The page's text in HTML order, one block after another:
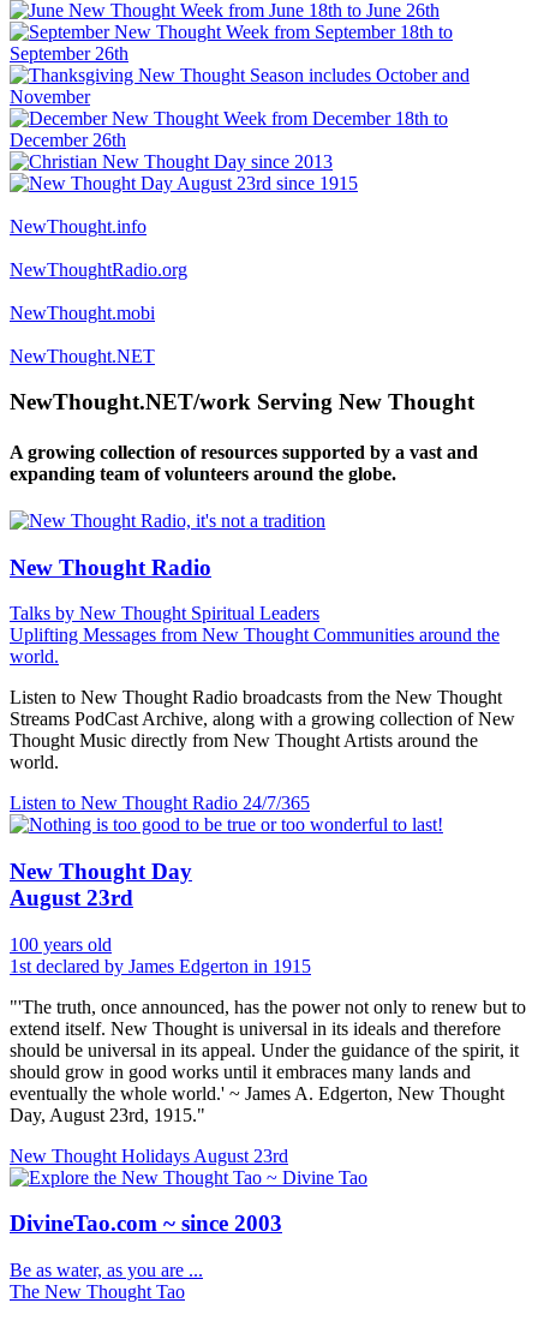
NewThought.info
NewThoughtRadio.org
NewThought.mobi
NewThought.NET
NewThought.NET/work Serving New Thought
A growing collection of resources supported by a vast and
expanding team of volunteers around the globe.
New Thought Radio
Talks by New Thought Spiritual Leaders
Uplifting Messages from New Thought Communities around the
world.
Listen to New Thought Radio broadcasts from the New Thought
Streams PodCast Archive, along with a growing collection of New
Thought Music directly from New Thought Artists around the
world.
Listen to New Thought Radio 24/7/365
New Thought Day
August 23rd
100 years old
1st declared by James Edgerton in 1915
"'The truth, once announced, has the power not only to renew but to
extend itself. New Thought is universal in its ideals and therefore
should be universal in its appeal. Under the guidance of the spirit, it
should grow in good works until it embraces many lands and
eventually the whole world.' ~ James A. Edgerton, New Thought
Day, August 23rd, 1915."
New Thought Holidays August 23rd
DivineTao.com ~ since 2003
Be as water, as you are ...
The New Thought Tao